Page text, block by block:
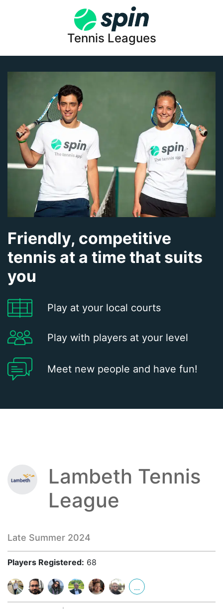
Tennis Leagues
Friendly, competitive
tennis at a time that suits
you
Play at your local courts
Play with players at your level
Meet new people and have fun!
Lambeth Tennis
League
Late Summer 2024
Players Registered: 68
...